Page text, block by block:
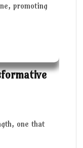
promoting
one that